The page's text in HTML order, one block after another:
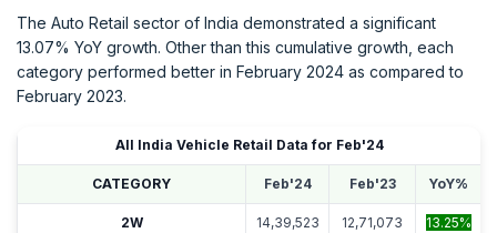
The Auto Retail sector of India demonstrated a significant
13.07% YoY growth. Other than this cumulative growth, each
category performed better in February 2024 as compared to
February 2023.
All India Vehicle Retail Data for Feb'24
CATEGORY Feb'24 Feb'23 YoY%
2W 14,39,523 12,71,073 13.25%